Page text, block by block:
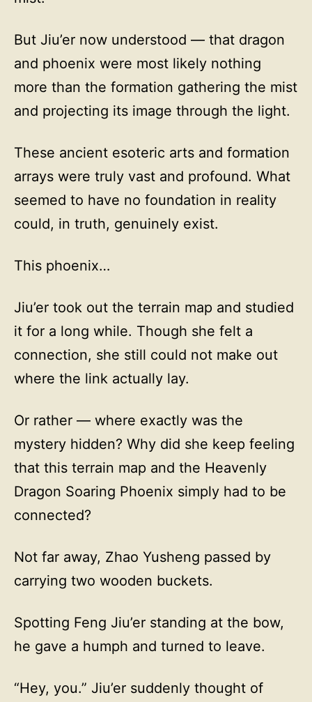
But Jiu’er now understood — that dragon
and phoenix were most likely nothing
more than the formation gathering the mist
and projecting its image through the light.
These ancient esoteric arts and formation
arrays were truly vast and profound. What
seemed to have no foundation in reality
could, in truth, genuinely exist.
This phoenix…
Jiu’er took out the terrain map and studied
it for a long while. Though she felt a
connection, she still could not make out
where the link actually lay.
Or rather — where exactly was the
mystery hidden? Why did she keep feeling
that this terrain map and the Heavenly
Dragon Soaring Phoenix simply had to be
connected?
Not far away, Zhao Yusheng passed by
carrying two wooden buckets.
Spotting Feng Jiu’er standing at the bow,
he gave a humph and turned to leave.
“Hey, you.” Jiu’er suddenly thought of